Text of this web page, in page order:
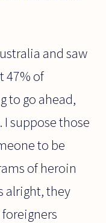
and saw
47% of
to go ahead,
suppose those
to be
of heroin
alright, they